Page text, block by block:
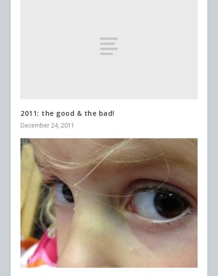
2011: the good & the bad!
December 24, 2011